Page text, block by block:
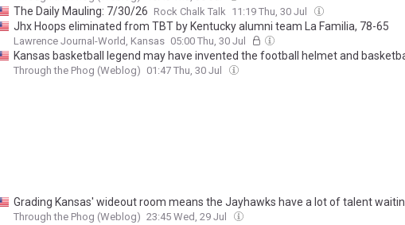
The Daily Mauling: 7/30/26 Rock Chalk Talk 11:19 Thu, 30 Jul
Jhx Hoops eliminated from TBT by Kentucky alumni team La Familia, 78-65
Lawrence Journal-World, Kansas 05:00 Thu, 30 Jul
Kansas basketball legend may have invented the football helmet and
Through the Phog (Weblog) 01:47 Thu, 30 Jul
Grading Kansas' wideout room means the Jayhawks have a lot of talent
Through the Phog (Weblog) 23:45 Wed, 29 Jul